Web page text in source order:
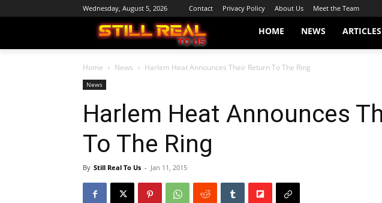
Wednesday, August 5, 2026 Contact Privacy Policy About Us Meet the Team
HOME NEWS ARTICLES
Home News Harlem Heat Announces Their Return To The Ring
News
Harlem Heat Announces
To The Ring
By Still Real To Us - Jan 11, 2015